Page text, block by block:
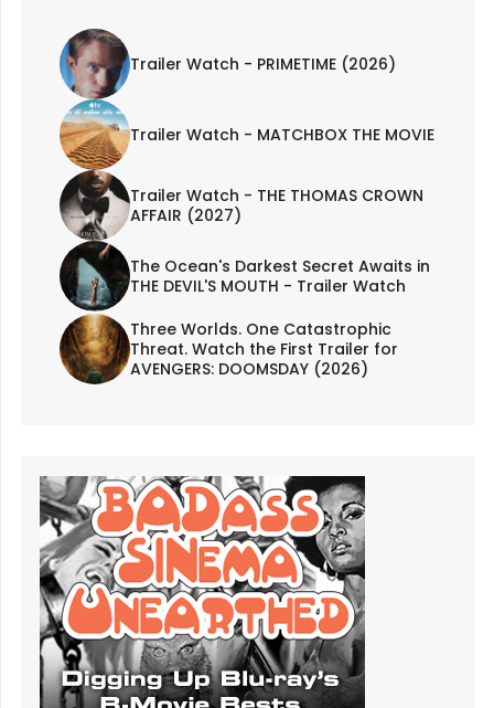
Trailer Watch - PRIMETIME (2026)
Trailer Watch - MATCHBOX THE MOVIE
Trailer Watch - THE THOMAS CROWN
AFFAIR (2027)
The Ocean's Darkest Secret Awaits in
THE DEVIL'S MOUTH - Trailer Watch
Three Worlds. One Catastrophic
Threat. Watch the First Trailer for
AVENGERS: DOOMSDAY (2026)